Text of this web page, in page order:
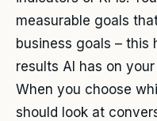
measurable goals
business goals – this
results AI has on
When you choose
should look at